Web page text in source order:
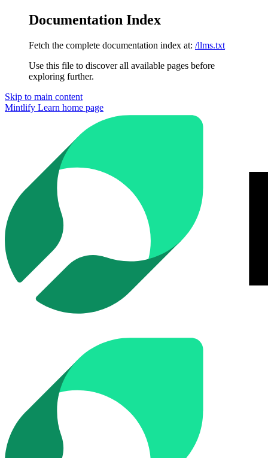
Documentation Index
Fetch the complete documentation index at: /llms.txt
Use this file to discover all available pages before
exploring further.
Skip to main content
Mintlify Learn home page